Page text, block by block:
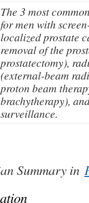
The 3 most
for men with
localized prostate
removal of the
prostatectomy),
(external-beam
proton beam
brachytherapy),
surveillance.
Summary in